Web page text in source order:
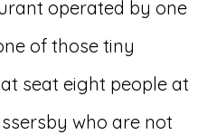
operated by one
of those tiny
seat eight people at
who are not